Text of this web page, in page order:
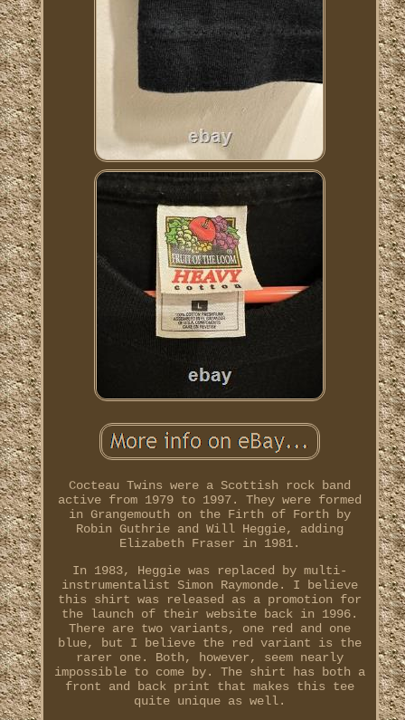
Cocteau Twins were a Scottish rock band
active from 1979 to 1997. They were formed
in Grangemouth on the Firth of Forth by
Robin Guthrie and Will Heggie, adding
Elizabeth Fraser in 1981.
In 1983, Heggie was replaced by multi-
instrumentalist Simon Raymonde. I believe
this shirt was released as a promotion for
the launch of their website back in 1996.
There are two variants, one red and one
blue, but I believe the red variant is the
rarer one. Both, however, seem nearly
impossible to come by. The shirt has both a
front and back print that makes this tee
quite unique as well.